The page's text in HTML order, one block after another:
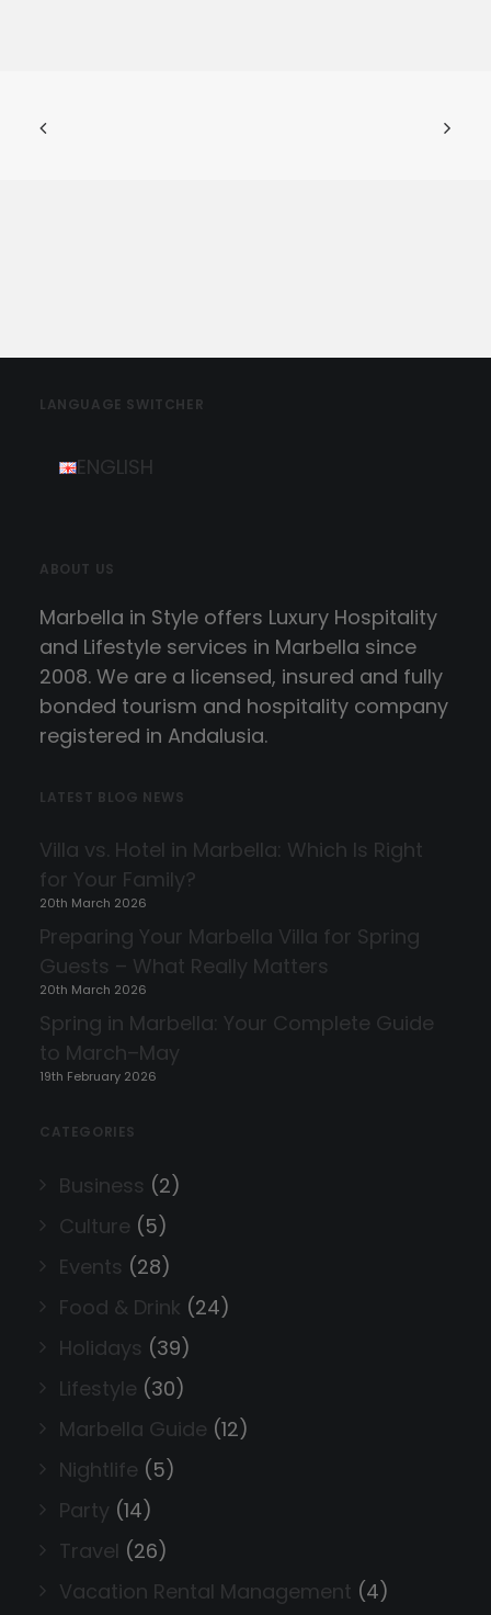
LANGUAGE SWITCHER
ENGLISH
ABOUT US
Marbella in Style offers Luxury Hospitality
and Lifestyle services in Marbella since
2008. We are a licensed, insured and fully
bonded tourism and hospitality company
registered in Andalusia.
LATEST BLOG NEWS
Villa vs. Hotel in Marbella: Which Is Right
for Your Family?
20th March 2026
Preparing Your Marbella Villa for Spring
Guests – What Really Matters
20th March 2026
Spring in Marbella: Your Complete Guide
to March–May
19th February 2026
CATEGORIES
Business (2)
Culture (5)
Events (28)
Food & Drink (24)
Holidays (39)
Lifestyle (30)
Marbella Guide (12)
Nightlife (5)
Party (14)
Travel (26)
Vacation Rental Management (4)